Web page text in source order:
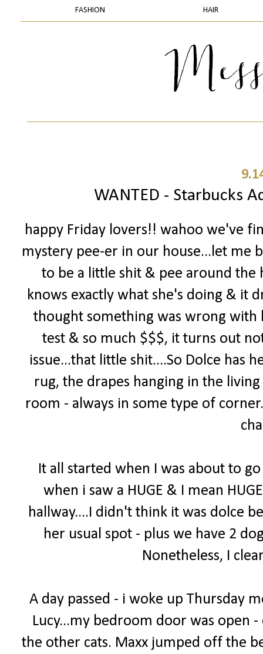
FASHION HAIR
WANTED - Starbucks
happy Friday lovers!! wahoo we've
mystery pee-er in our house...let me
to be a little shit & pee around the
knows exactly what she's doing & it
thought something was wrong
test & so much $$$, it turns out
issue...that little shit....So Dolce has
rug, the drapes hanging in the
room - always in some type of
It all started when I was about to
when i saw a HUGE & I mean
hallway....I didn't think it was dolce
her usual spot - plus we have 2
Nonetheless, I
A day passed - i woke up Thursday
Lucy...my bedroom door was open
the other cats. Maxx jumped off the